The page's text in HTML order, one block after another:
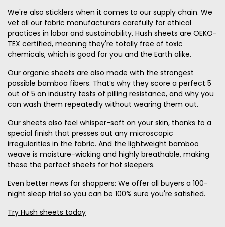
We're also sticklers when it comes to our supply chain. We
vet all our fabric manufacturers carefully for ethical
practices in labor and sustainability. Hush sheets are OEKO-
TEX certified, meaning they're totally free of toxic
chemicals, which is good for you and the Earth alike.
Our organic sheets are also made with the strongest
possible bamboo fibers. That’s why they score a perfect 5
out of 5 on industry tests of pilling resistance, and why you
can wash them repeatedly without wearing them out.
Our sheets also feel whisper-soft on your skin, thanks to a
special finish that presses out any microscopic
irregularities in the fabric. And the lightweight bamboo
weave is moisture-wicking and highly breathable, making
these the perfect sheets for hot sleepers.
Even better news for shoppers: We offer all buyers a 100-
night sleep trial so you can be 100% sure you're satisfied.
Try Hush sheets today